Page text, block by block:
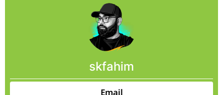
skfahim
Email